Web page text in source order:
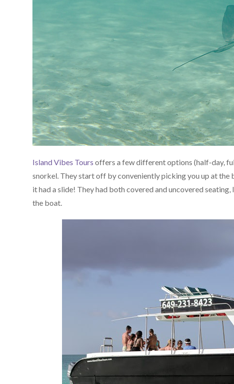
Island Vibes Tours offers a few different options (half-day,
snorkel. They start off by conveniently picking you up at
it had a slide! They had both covered and uncovered
the boat.